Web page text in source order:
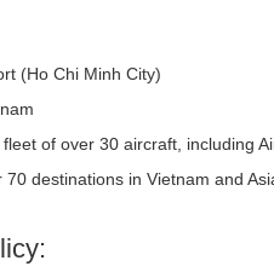
(Ho Chi Minh City)
of over 30 aircraft, including
destinations in Vietnam and